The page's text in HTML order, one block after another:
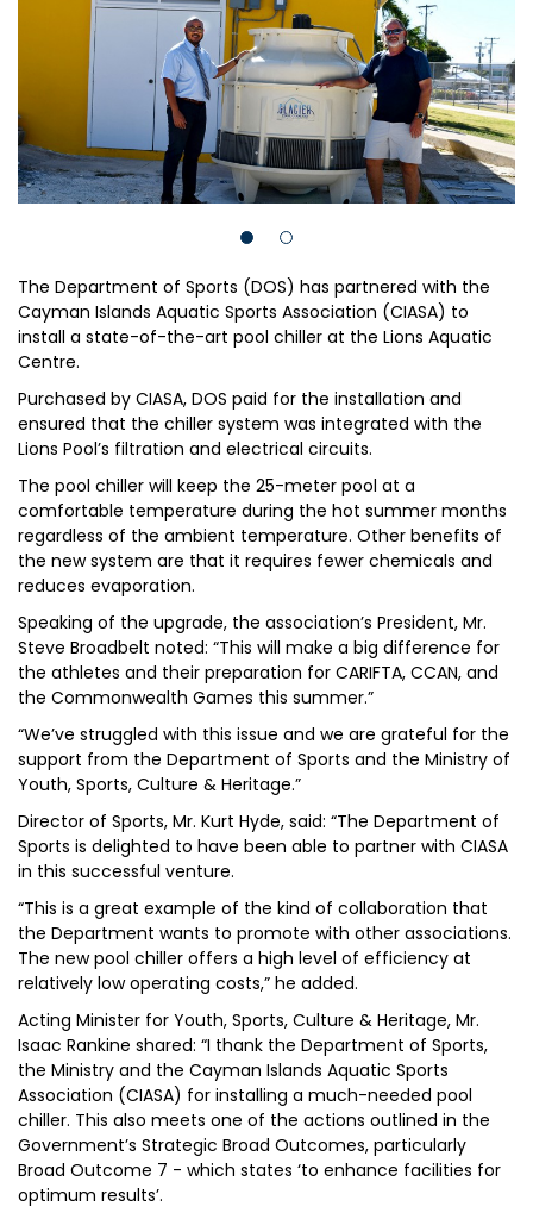
The Department of Sports (DOS) has partnered with the
Cayman Islands Aquatic Sports Association (CIASA) to
install a state-of-the-art pool chiller at the Lions Aquatic
Centre.
Purchased by CIASA, DOS paid for the installation and
ensured that the chiller system was integrated with the
Lions Pool’s filtration and electrical circuits.
The pool chiller will keep the 25-meter pool at a
comfortable temperature during the hot summer months
regardless of the ambient temperature. Other benefits of
the new system are that it requires fewer chemicals and
reduces evaporation.
Speaking of the upgrade, the association’s President, Mr.
Steve Broadbelt noted: “This will make a big difference for
the athletes and their preparation for CARIFTA, CCAN, and
the Commonwealth Games this summer.”
“We’ve struggled with this issue and we are grateful for the
support from the Department of Sports and the Ministry of
Youth, Sports, Culture & Heritage.”
Director of Sports, Mr. Kurt Hyde, said: “The Department of
Sports is delighted to have been able to partner with CIASA
in this successful venture.
“This is a great example of the kind of collaboration that
the Department wants to promote with other associations.
The new pool chiller offers a high level of efficiency at
relatively low operating costs,” he added.
Acting Minister for Youth, Sports, Culture & Heritage, Mr.
Isaac Rankine shared: “I thank the Department of Sports,
the Ministry and the Cayman Islands Aquatic Sports
Association (CIASA) for installing a much-needed pool
chiller. This also meets one of the actions outlined in the
Government’s Strategic Broad Outcomes, particularly
Broad Outcome 7 - which states ‘to enhance facilities for
optimum results’.